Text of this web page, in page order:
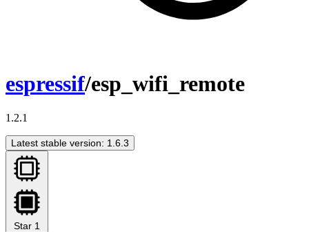
espressif/esp_wifi_remote
1.2.1
Latest stable version: 1.6.3
Star 1